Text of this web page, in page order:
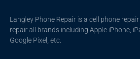
Langley Phone Repair is a cell phone
repair all brands including Apple iPhone,
Google Pixel, etc.